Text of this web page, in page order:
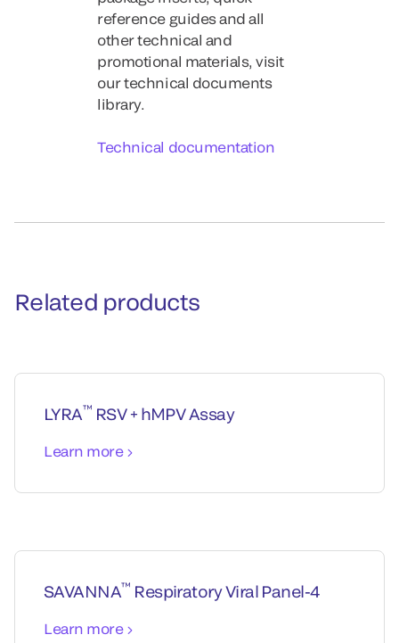
reference guides and all
other technical and
promotional materials, visit
our technical documents
library.
Technical documentation
Related products
LYRA™ RSV + hMPV Assay
Learn more
SAVANNA™ Respiratory Viral Panel-4
Learn more